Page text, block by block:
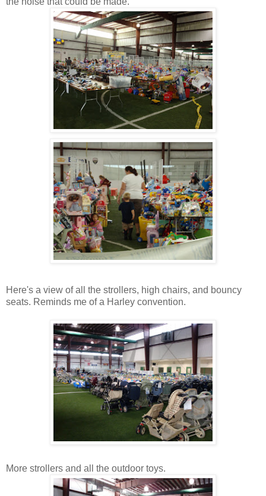
Here's a view of all the strollers, high chairs, and bouncy
seats. Reminds me of a Harley convention.
More strollers and all the outdoor toys.